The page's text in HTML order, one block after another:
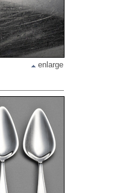
enlarge